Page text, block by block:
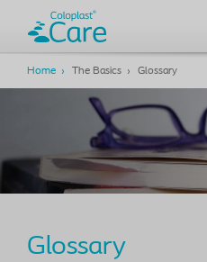
Home The Basics Glossary
Glossary